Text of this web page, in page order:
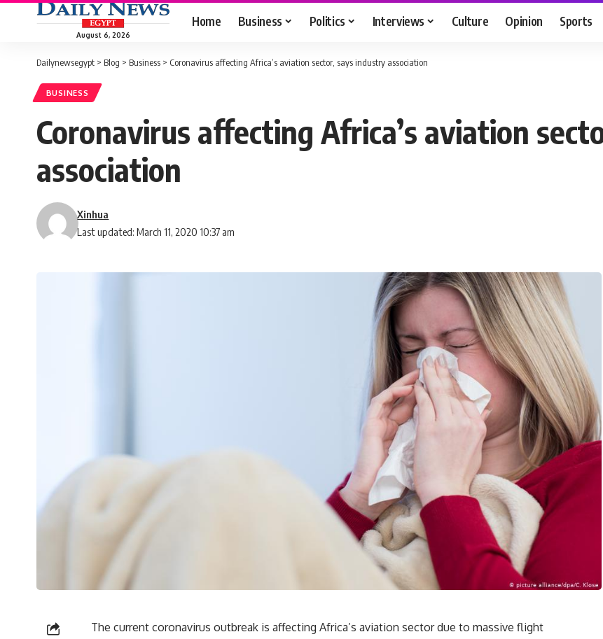
August 6, 2026
Home Business Politics Interviews Culture Opinion Sports
Dailynewsegypt > Blog > Business > Coronavirus affecting Africa’s aviation sector, says industry association
BUSINESS
Coronavirus affecting Africa’s aviation
association
Last updated: March 11, 2020 10:37 am
Xinhua
The current coronavirus outbreak is affecting Africa’s aviation sector due to massive flight